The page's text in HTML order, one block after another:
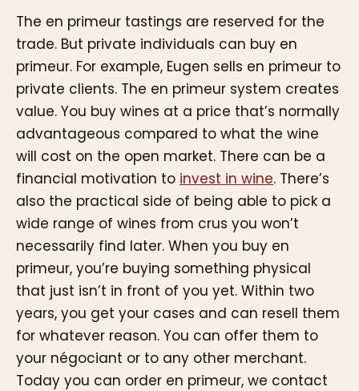
The en primeur tastings are reserved for the
trade. But private individuals can buy en
primeur. For example, Eugen sells en primeur to
private clients. The en primeur system creates
value. You buy wines at a price that’s normally
advantageous compared to what the wine
will cost on the open market. There can be a
financial motivation to invest in wine. There’s
also the practical side of being able to pick a
wide range of wines from crus you won’t
necessarily find later. When you buy en
primeur, you’re buying something physical
that just isn’t in front of you yet. Within two
years, you get your cases and can resell them
for whatever reason. You can offer them to
your négociant or to any other merchant.
Today you can order en primeur, we contact